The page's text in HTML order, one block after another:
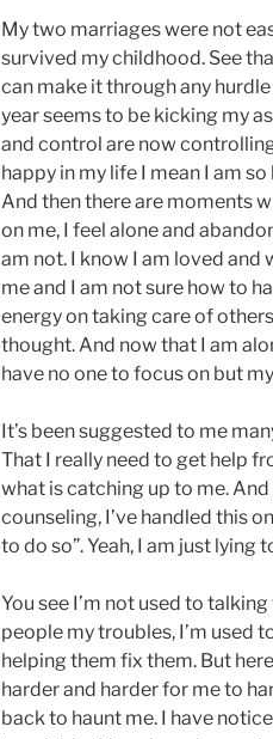
My two marriages were not
survived my childhood. See
can make it through any
year seems to be kicking my
and control are now
happy in my life I mean I am
And then there are moments
on me, I feel alone and
am not. I know I am loved
me and I am not sure how to
energy on taking care of
thought. And now that I am
have no one to focus on but
It’s been suggested to me
That I really need to get help
what is catching up to me.
counseling, I’ve handled this
to do so”. Yeah, I am just lying
You see I’m not used to
people my troubles, I’m used
helping them fix them. But
harder and harder for me to
back to haunt me. I have